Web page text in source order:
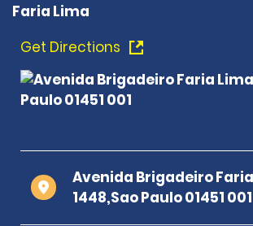
Faria Lima
Get Directions
Avenida Brigadeiro
1448,Sao Paulo 01451 001